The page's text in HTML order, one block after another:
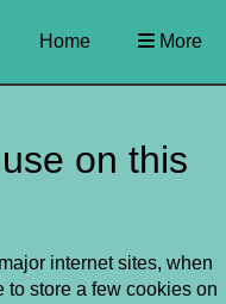
Home More
on this
internet sites, when
store a few cookies on